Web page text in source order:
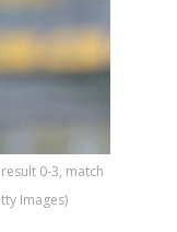
0-3, match
Images)